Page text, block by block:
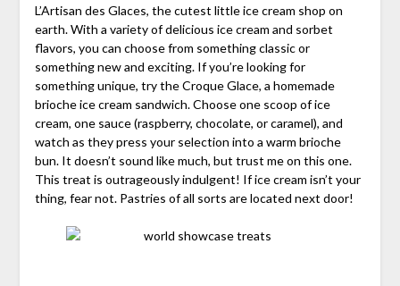
L’Artisan des Glaces, the cutest little ice cream shop on
earth. With a variety of delicious ice cream and sorbet
flavors, you can choose from something classic or
something new and exciting. If you’re looking for
something unique, try the Croque Glace, a homemade
brioche ice cream sandwich. Choose one scoop of ice
cream, one sauce (raspberry, chocolate, or caramel), and
watch as they press your selection into a warm brioche
bun. It doesn’t sound like much, but trust me on this one.
This treat is outrageously indulgent! If ice cream isn’t your
thing, fear not. Pastries of all sorts are located next door!